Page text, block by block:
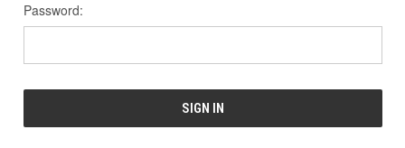
Password: